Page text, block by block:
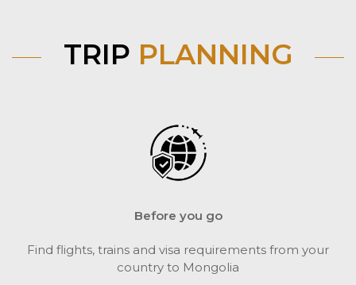
TRIP PLANNING
Before you go
Find flights, trains and visa requirements from your
country to Mongolia